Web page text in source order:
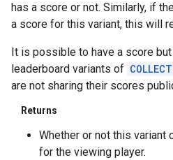
has a score or not. Similarly, if
a score for this variant, this will
It is possible to have a score
leaderboard variants of
are not sharing their scores
Returns
Whether or not this variant
for the viewing player.